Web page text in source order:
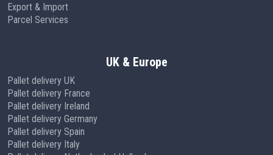
Export & Import
Parcel Services
UK & Europe
Pallet delivery UK
Pallet delivery France
Pallet delivery Ireland
Pallet delivery Germany
Pallet delivery Spain
Pallet delivery Italy